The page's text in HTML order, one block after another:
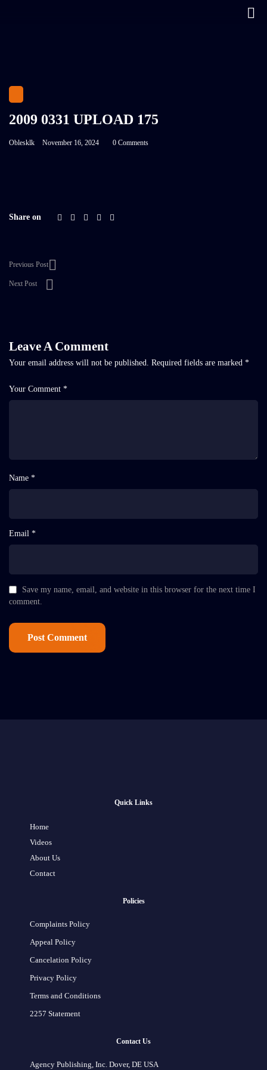
2009 0331 UPLOAD 175
Oblesklk November 16, 2024 0 Comments
Share on
Previous Post
Next Post
Leave A Comment
Your email address will not be published. Required fields are marked *
Your Comment *
Name *
Email *
Save my name, email, and website in this browser for the next time I
comment.
Quick Links
Home
Videos
About Us
Contact
Policies
Complaints Policy
Appeal Policy
Cancelation Policy
Privacy Policy
Terms and Conditions
2257 Statement
Contact Us
Agency Publishing, Inc. Dover, DE USA